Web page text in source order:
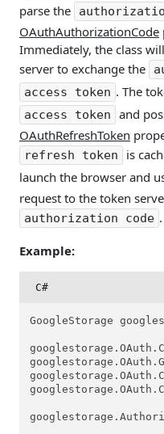
parse the
OAuthAuthorizationCode
Immediately, the class
server to exchange the
access token . The
access token and
OAuthRefreshToken
refresh token
is
launch the browser and
request to the token
authorization code .
Example:
C#
GoogleStorage